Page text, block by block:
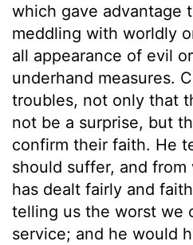
which gave advantage
meddling with worldly
all appearance of evil
underhand measures.
troubles, not only that
not be a surprise, but
confirm their faith. He
should suffer, and
has dealt fairly and
telling us the worst we
service; and he would